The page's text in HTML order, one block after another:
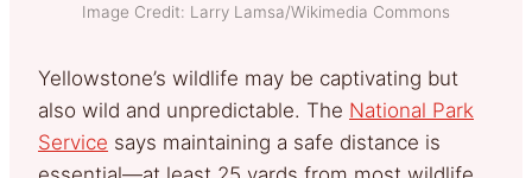
Image Credit: Larry Lamsa/Wikimedia Commons
Yellowstone’s wildlife may be captivating but
also wild and unpredictable. The National Park
Service says maintaining a safe distance is